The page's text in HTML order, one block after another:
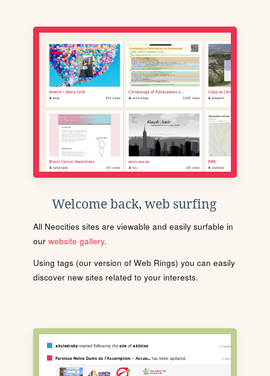
Welcome back, web surfing
All Neocities sites are viewable and easily surfable in
our website gallery.
Using tags (our version of Web Rings) you can easily
discover new sites related to your interests.